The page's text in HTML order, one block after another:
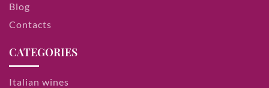
Blog
Contacts
CATEGORIES
Italian wines